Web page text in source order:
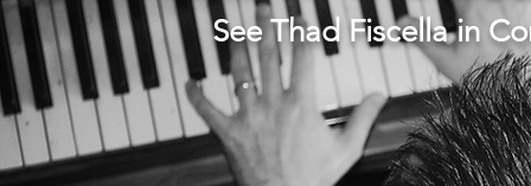
See Thad Fiscella in